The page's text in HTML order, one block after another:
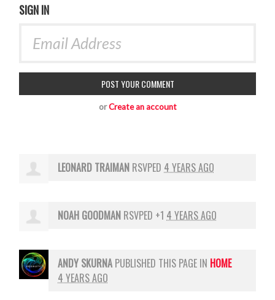
SIGN IN
orCreate an account
LEONARD TRAIMAN RSVPED 4 YEARS AGO
NOAH GOODMAN RSVPED +1 4 YEARS AGO
ANDY SKURNA PUBLISHED THIS PAGE IN HOME
4 YEARS AGO